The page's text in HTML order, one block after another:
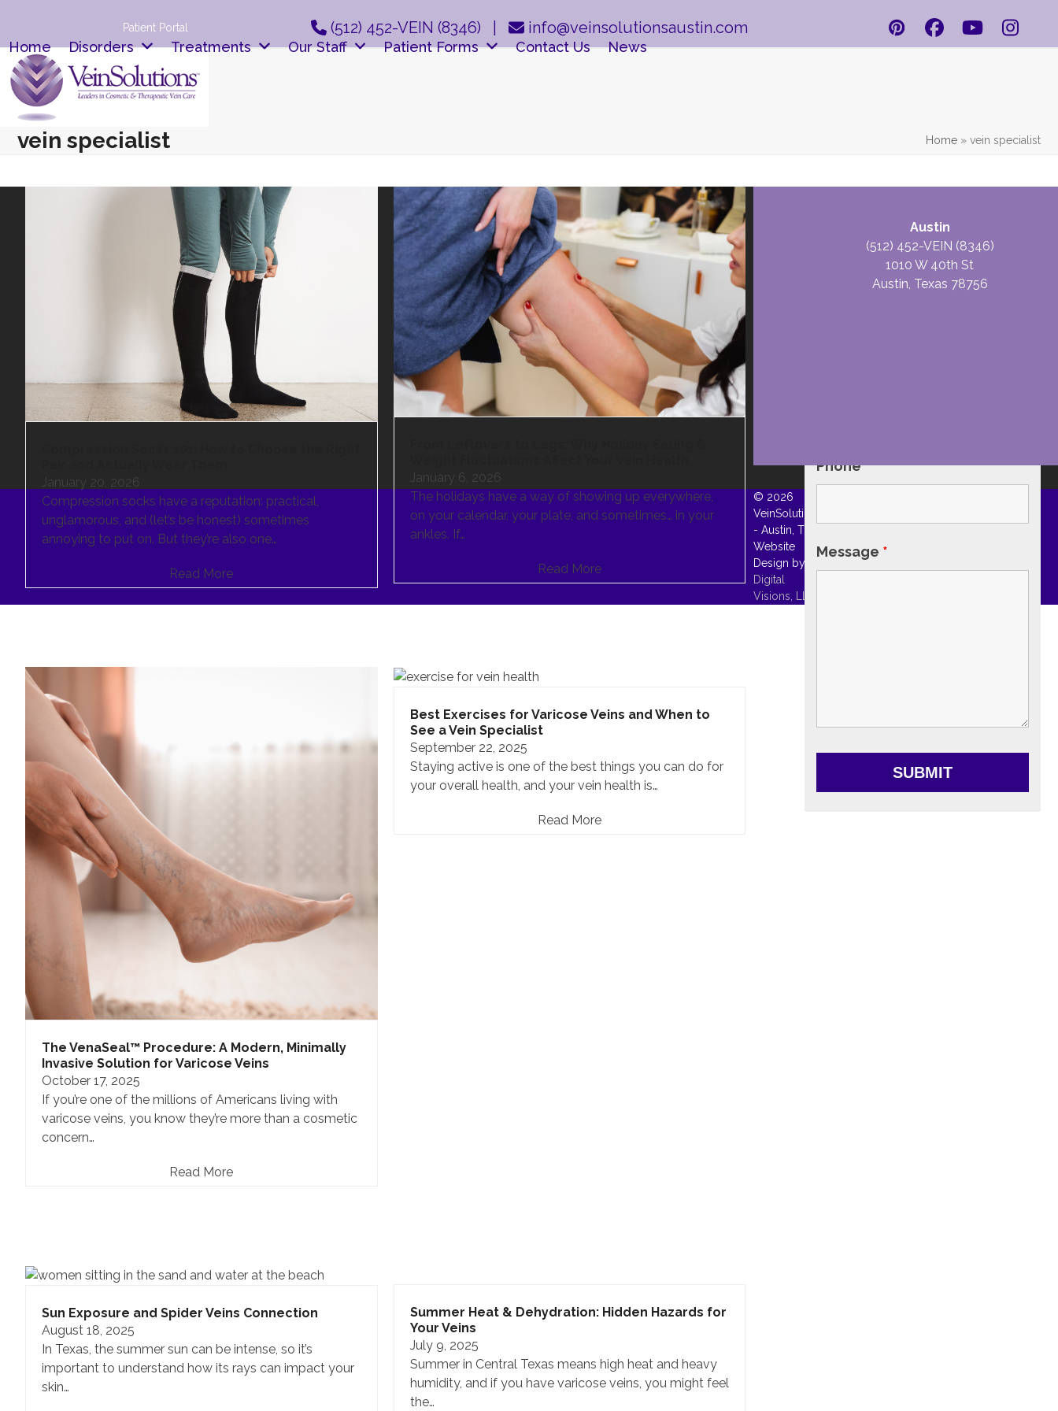
content
Patient Portal (512) 452-VEIN (8346) info@veinsolutionsaustin.com PinterestFacebook
YouTube
Home Disorders Treatments Our Staff Patient Forms Contact Us News
vein specialist Home » vein specialist
January 20, 2026
Compression socks have a reputation: practical,
unglamorous, and (let’s be honest) sometimes
annoying to put on. But they’re also one…
Read More
January 6, 2026
The holidays have a way of showing up everywhere,
on your calendar, your plate, and sometimes… in your
ankles. If…
Read More
The VenaSeal™ Procedure: A Modern, Minimally
Invasive Solution for Varicose Veins
October 17, 2025
If you’re one of the millions of Americans living with
varicose veins, you know they’re more than a cosmetic
concern…
Read More
Best Exercises for Varicose Veins and When to
See a Vein Specialist
September 22, 2025
Staying active is one of the best things you can do for
your overall health, and your vein health is…
Read More
Sun Exposure and Spider Veins Connection
August 18, 2025
In Texas, the summer sun can be intense, so it’s
important to understand how its rays can impact your
skin…
Summer Heat & Dehydration: Hidden Hazards for
Your Veins
July 9, 2025
Summer in Central Texas means high heat and heavy
humidity, and if you have varicose veins, you might feel
the…
VEINSOLUTIONS
Phone*
Message *
Austin
(512) 452-VEIN (8346)
1010 W 40th St
Austin, Texas 78756
© 2026
VeinSolutions
- Austin, TX. |
Website
Design by
Digital
Visions, LLC